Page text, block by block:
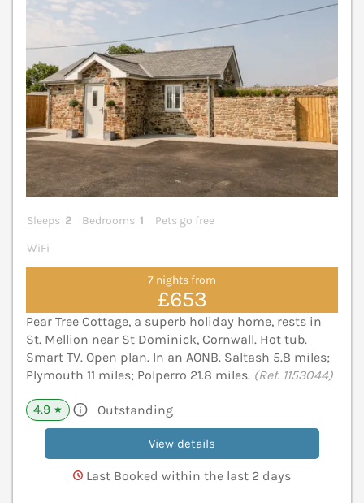
Sleeps 2 Bedrooms 1
Pets go free
WiFi
7 nights from
£653
Pear Tree Cottage, a superb holiday home, rests in
St. Mellion near St Dominick, Cornwall. Hot tub.
Smart TV. Open plan. In an AONB. Saltash 5.8 miles;
Plymouth 11 miles; Polperro 21.8 miles. (Ref. 1153044)
4.9 ★ Outstanding
View details
Last Booked within the last 2 days